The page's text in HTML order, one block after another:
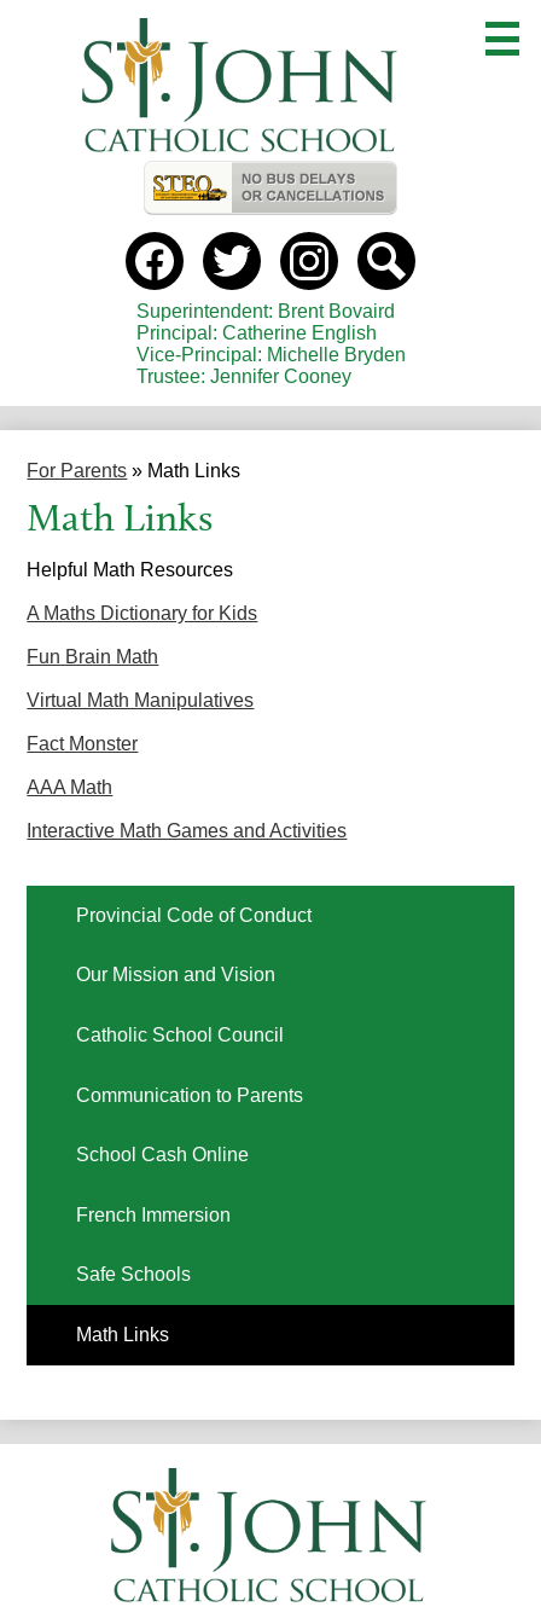
main
content
Useful
Links
Social
Media
Header
Facebook Twitter instagram Search
Superintendent: Brent Bovaird
Principal: Catherine English
Vice-Principal: Michelle Bryden
Trustee: Jennifer Cooney
For Parents » Math Links
Math Links
Helpful Math Resources
A Maths Dictionary for Kids
Fun Brain Math
Virtual Math Manipulatives
Fact Monster
AAA Math
Interactive Math Games and Activities
Provincial Code of Conduct
Our Mission and Vision
Catholic School Council
Communication to Parents
School Cash Online
French Immersion
Safe Schools
Math Links